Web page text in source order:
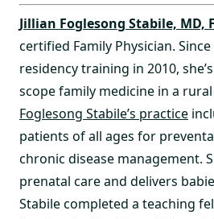
Jillian Foglesong Stabile, MD,
certified Family Physician.
residency training in 2010,
scope family medicine in a
Foglesong Stabile’s practice
patients of all ages for
chronic disease management.
prenatal care and delivers
Stabile completed a teaching